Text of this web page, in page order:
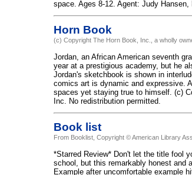
space. Ages 8-12. Agent: Judy
Horn Book
(c) Copyright The Horn Book, Inc., a wholly
Jordan, an African American seventh
year at a prestigious academy, but he
Jordan's sketchbook is shown in
comics art is dynamic and expressive.
spaces yet staying true to himself. (c)
Inc. No redistribution permitted.
Book list
From Booklist, Copyright © American Library
*Starred Review* Don't let the title fool
school, but this remarkably honest and
Example after uncomfortable example